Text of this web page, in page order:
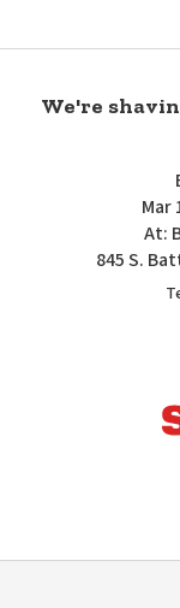
We're
Mar
At:
845 S.